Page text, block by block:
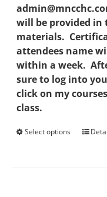
will be provided in
materials.
attendees name
within a week.
sure to log into
click on my
class.
Select options
This